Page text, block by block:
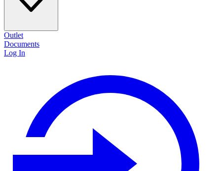
Outlet
Documents
Log In